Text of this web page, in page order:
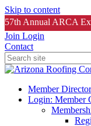
Skip to content
57th Annual ARCA
Join Login
Contact
Member
Login: Member